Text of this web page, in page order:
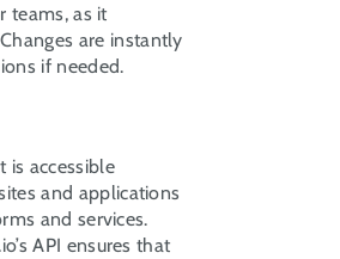
teams, as it
are instantly
if needed.
accessible
and applications
and services.
API ensures that